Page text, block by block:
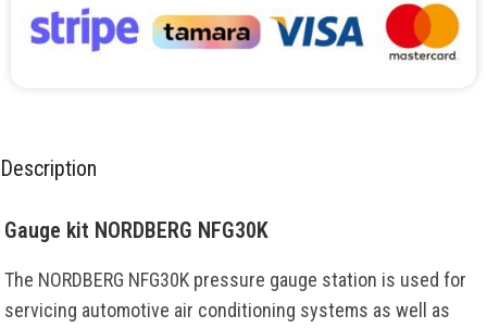
Description
Gauge kit NORDBERG NFG30K
The NORDBERG NFG30K pressure gauge station is used for
servicing automotive air conditioning systems as well as